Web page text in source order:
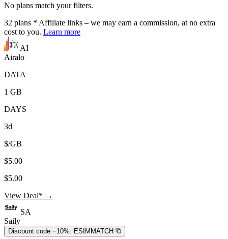
No plans match your filters.
32 plans * Affiliate links – we may earn a commission, at no extra
cost to you. Learn more
AI
Airalo
DATA
1 GB
DAYS
3d
$/GB
$5.00
$5.00
View Deal* →
SA
Saily
Discount code −10%: ESIMMATCH